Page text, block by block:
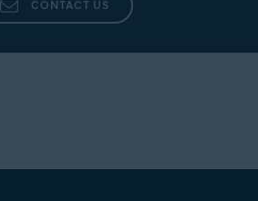
CONTACT US